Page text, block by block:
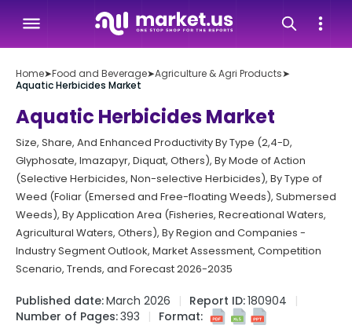
Home➤Food and Beverage➤Agriculture & Agri Products➤
Aquatic Herbicides Market
Aquatic Herbicides Market
Size, Share, And Enhanced Productivity By Type (2,4-D,
Glyphosate, Imazapyr, Diquat, Others), By Mode of Action
(Selective Herbicides, Non-selective Herbicides), By Type of
Weed (Foliar (Emersed and Free-floating Weeds), Submersed
Weeds), By Application Area (Fisheries, Recreational Waters,
Agricultural Waters, Others), By Region and Companies -
Industry Segment Outlook, Market Assessment, Competition
Scenario, Trends, and Forecast 2026-2035
Published date:March 2026 Report ID:180904
Number of Pages:393 Format: